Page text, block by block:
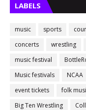
LABELS
music sports
concerts
wrestling
music festival
Music festivals
NCAA
event tickets
folk
Big Ten Wrestling